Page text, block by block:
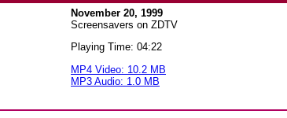
November 20, 1999
Screensavers on ZDTV
Playing Time: 04:22
MP4 Video: 10.2 MB
MP3 Audio: 1.0 MB